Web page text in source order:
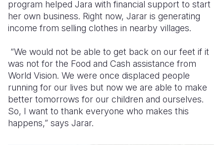
program helped Jara with financial support to start
her own business. Right now, Jarar is generating
income from selling clothes in nearby villages.
“We would not be able to get back on our feet if it
was not for the Food and Cash assistance from
World Vision. We were once displaced people
running for our lives but now we are able to make
better tomorrows for our children and ourselves.
So, I want to thank everyone who makes this
happens,” says Jarar.